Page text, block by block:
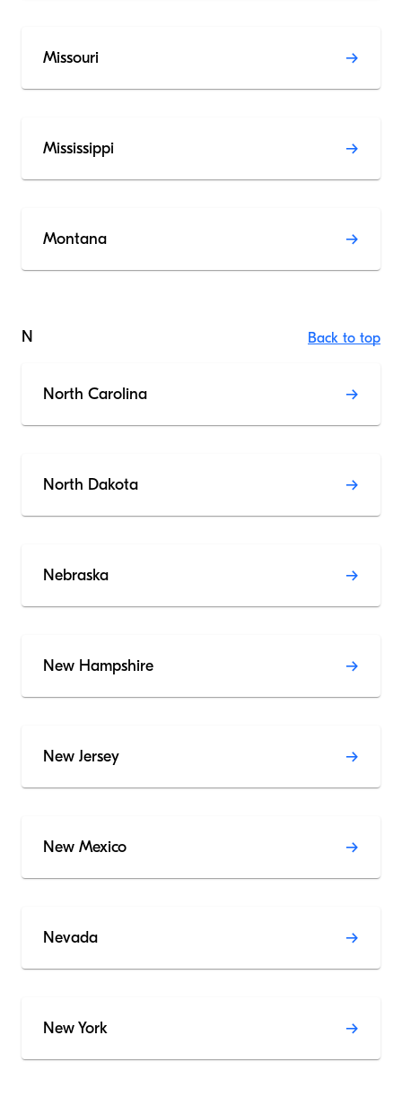
Missouri
Mississippi
Montana
N Back to top
North Carolina
North Dakota
Nebraska
New Hampshire
New Jersey
New Mexico
Nevada
New York